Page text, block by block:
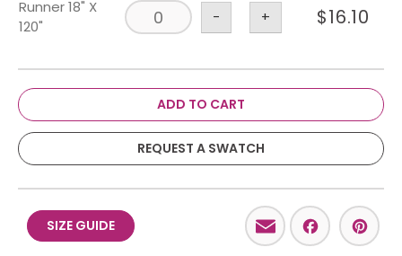
Runner 18" X
120"
- + $16.10
ADD TO CART
REQUEST A SWATCH
SIZE GUIDE Email